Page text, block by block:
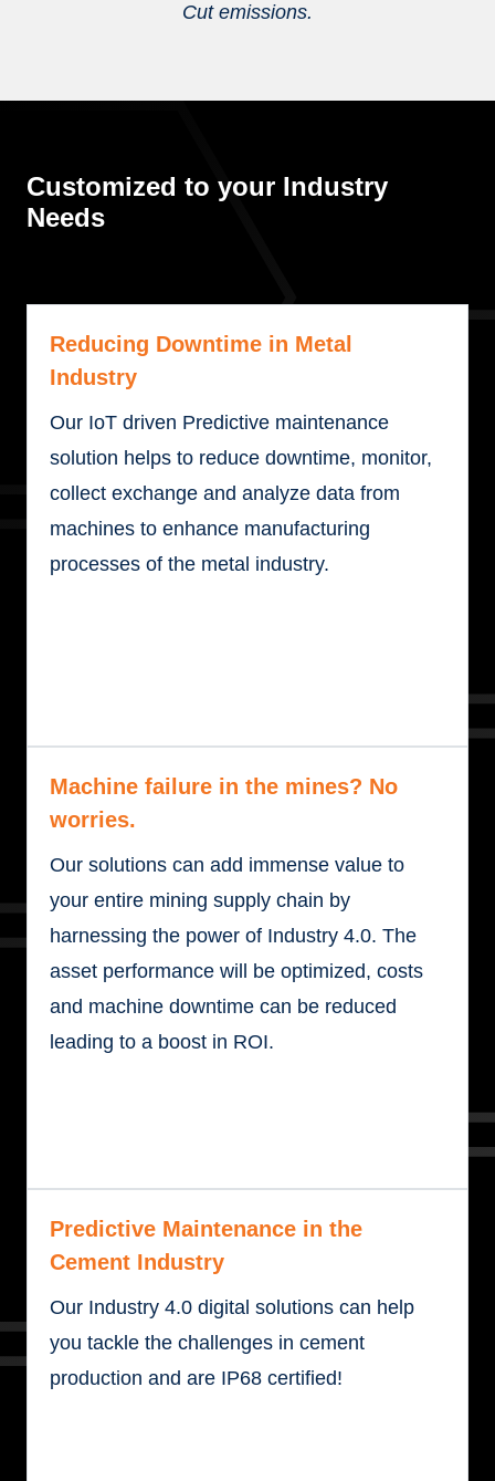
Cut emissions.
Customized to your Industry
Needs
Reducing Downtime in Metal
Industry
Our IoT driven Predictive maintenance
solution helps to reduce downtime, monitor,
collect exchange and analyze data from
machines to enhance manufacturing
processes of the metal industry.
Machine failure in the mines? No
worries.
Our solutions can add immense value to
your entire mining supply chain by
harnessing the power of Industry 4.0. The
asset performance will be optimized, costs
and machine downtime can be reduced
leading to a boost in ROI.
Predictive Maintenance in the
Cement Industry
Our Industry 4.0 digital solutions can help
you tackle the challenges in cement
production and are IP68 certified!